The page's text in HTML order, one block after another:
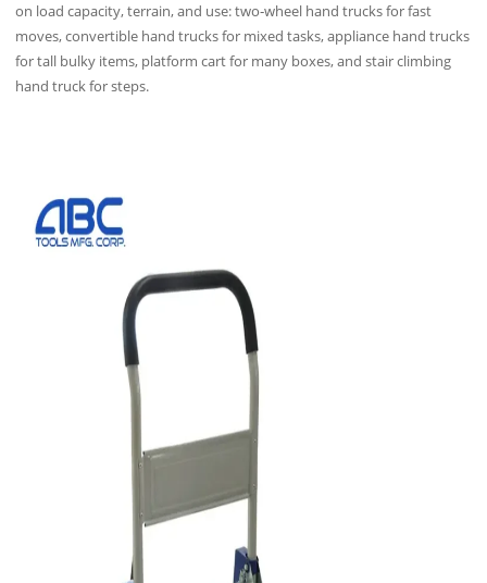
on load capacity, terrain, and use: two‑wheel hand trucks for fast
moves, convertible hand trucks for mixed tasks, appliance hand trucks
for tall bulky items, platform cart for many boxes, and stair climbing
hand truck for steps.